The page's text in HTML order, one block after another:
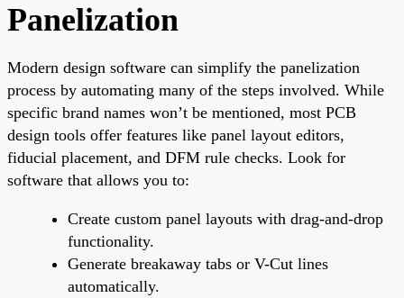
Panelization
Modern design software can simplify the panelization
process by automating many of the steps involved. While
specific brand names won’t be mentioned, most PCB
design tools offer features like panel layout editors,
fiducial placement, and DFM rule checks. Look for
software that allows you to:
Create custom panel layouts with drag-and-drop
functionality.
Generate breakaway tabs or V-Cut lines
automatically.